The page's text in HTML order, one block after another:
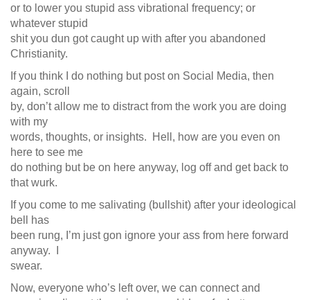
or to lower you stupid ass vibrational frequency; or
whatever stupid
shit you dun got caught up with after you abandoned
Christianity.
If you think I do nothing but post on Social Media, then
again, scroll
by, don’t allow me to distract from the work you are doing
with my
words, thoughts, or insights. Hell, how are you even on
here to see me
do nothing but be on here anyway, log off and get back to
that wurk.
If you come to me salivating (bullshit) after your ideological
bell has
been rung, I’m just gon ignore your ass from here forward
anyway. I
swear.
Now, everyone who’s left over, we can connect and